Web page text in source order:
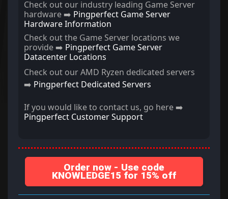
Check out our industry leading Game Server
hardware ➡️ Pingperfect Game Server
Hardware Information
Check out the Game Server locations we
provide ➡️ Pingperfect Game Server
Datacenter Locations
Check out our AMD Ryzen dedicated servers
➡️ Pingperfect Dedicated Servers
If you would like to contact us, go here ➡️
Pingperfect Customer Support
Order now - Use code
KNOWLEDGE15 for 15% off